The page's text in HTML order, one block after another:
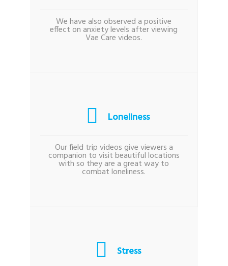
We have also observed a positive
effect on anxiety levels after viewing
Vae Care videos.
Loneliness
Our field trip videos give viewers a
companion to visit beautiful locations
with so they are a great way to
combat loneliness.
Stress